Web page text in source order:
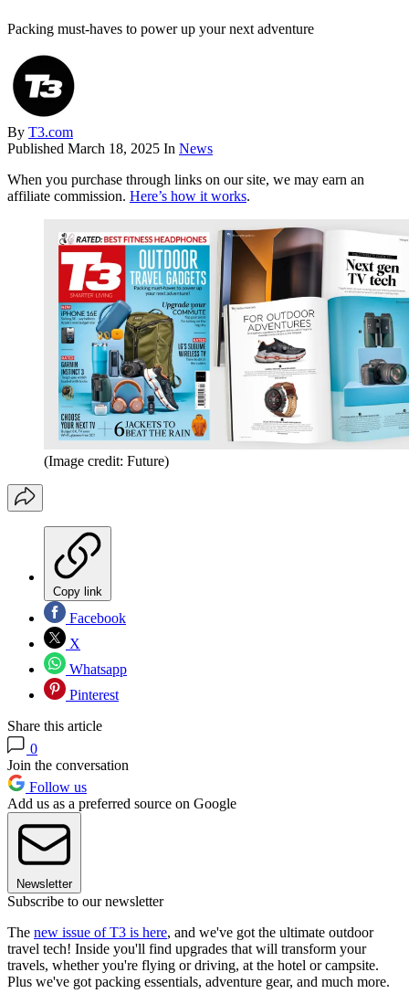
Packing must-haves to power up your next adventure
By T3.com
Published March 18, 2025 In News
When you purchase through links on our site, we may earn an
affiliate commission. Here’s how it works.
(Image credit: Future)
Copy link
Facebook
X
Whatsapp
Pinterest
Share this article
0
Join the conversation
Follow us
Add us as a preferred source on Google
Newsletter
Subscribe to our newsletter
The new issue of T3 is here, and we've got the ultimate outdoor
travel tech! Inside you'll find upgrades that will transform your
travels, whether you're flying or driving, at the hotel or campsite.
Plus we've got packing essentials, adventure gear, and much more.